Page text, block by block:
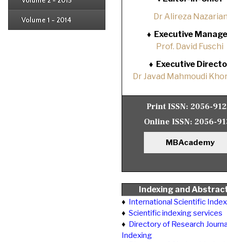
Volume 1 - 2014
Issue 2
Dr Alireza
♦ Executive
Prof. David Fuschi
♦ Executive
Dr Javad Mahmoudi
Print ISSN: 2056-
Online ISSN: 2056-
MBAcademy
Indexing and
♦ International Scientific
♦ Scientific indexing services
♦ Directory of Research
Indexing